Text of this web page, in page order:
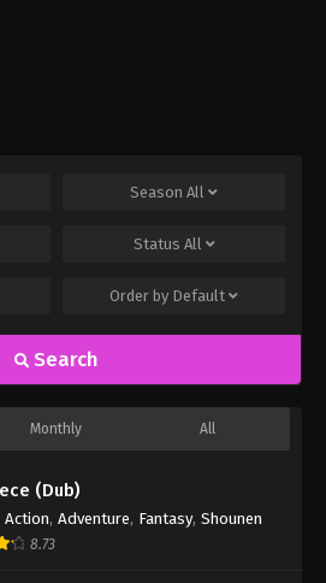
Season All
Status All
Order by Default
Search
Monthly All
(Dub)
Action, Adventure, Fantasy, Shounen
8.73